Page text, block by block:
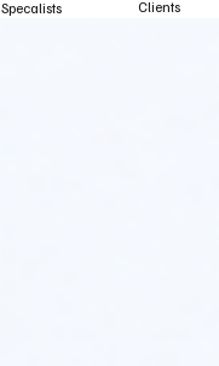
Specalists
Clients